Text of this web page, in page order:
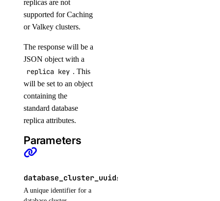
list_agents_by_workspace()
list_anthropic_api_keys()
list_datacenter_regions()
list_evaluation_datasets()
list_evaluation_metrics()
list_evaluation_test_cases()
list_indexing_job_data_sources()
list_indexing_jobs_by_knowledge_base()
list_knowledge_base_data_sources()
replicas are not
supported for Caching
or Valkey clusters.
The response will be a
JSON object with a
replica key . This
will be set to an object
containing the
standard database
replica attributes.
Parameters
database_cluster_uuidstring
A unique identifier for a